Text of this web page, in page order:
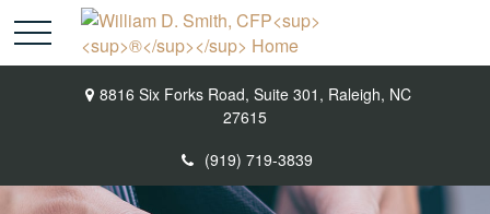
8816 Six Forks Road, Suite 301, Raleigh, NC
27615
(919) 719-3839